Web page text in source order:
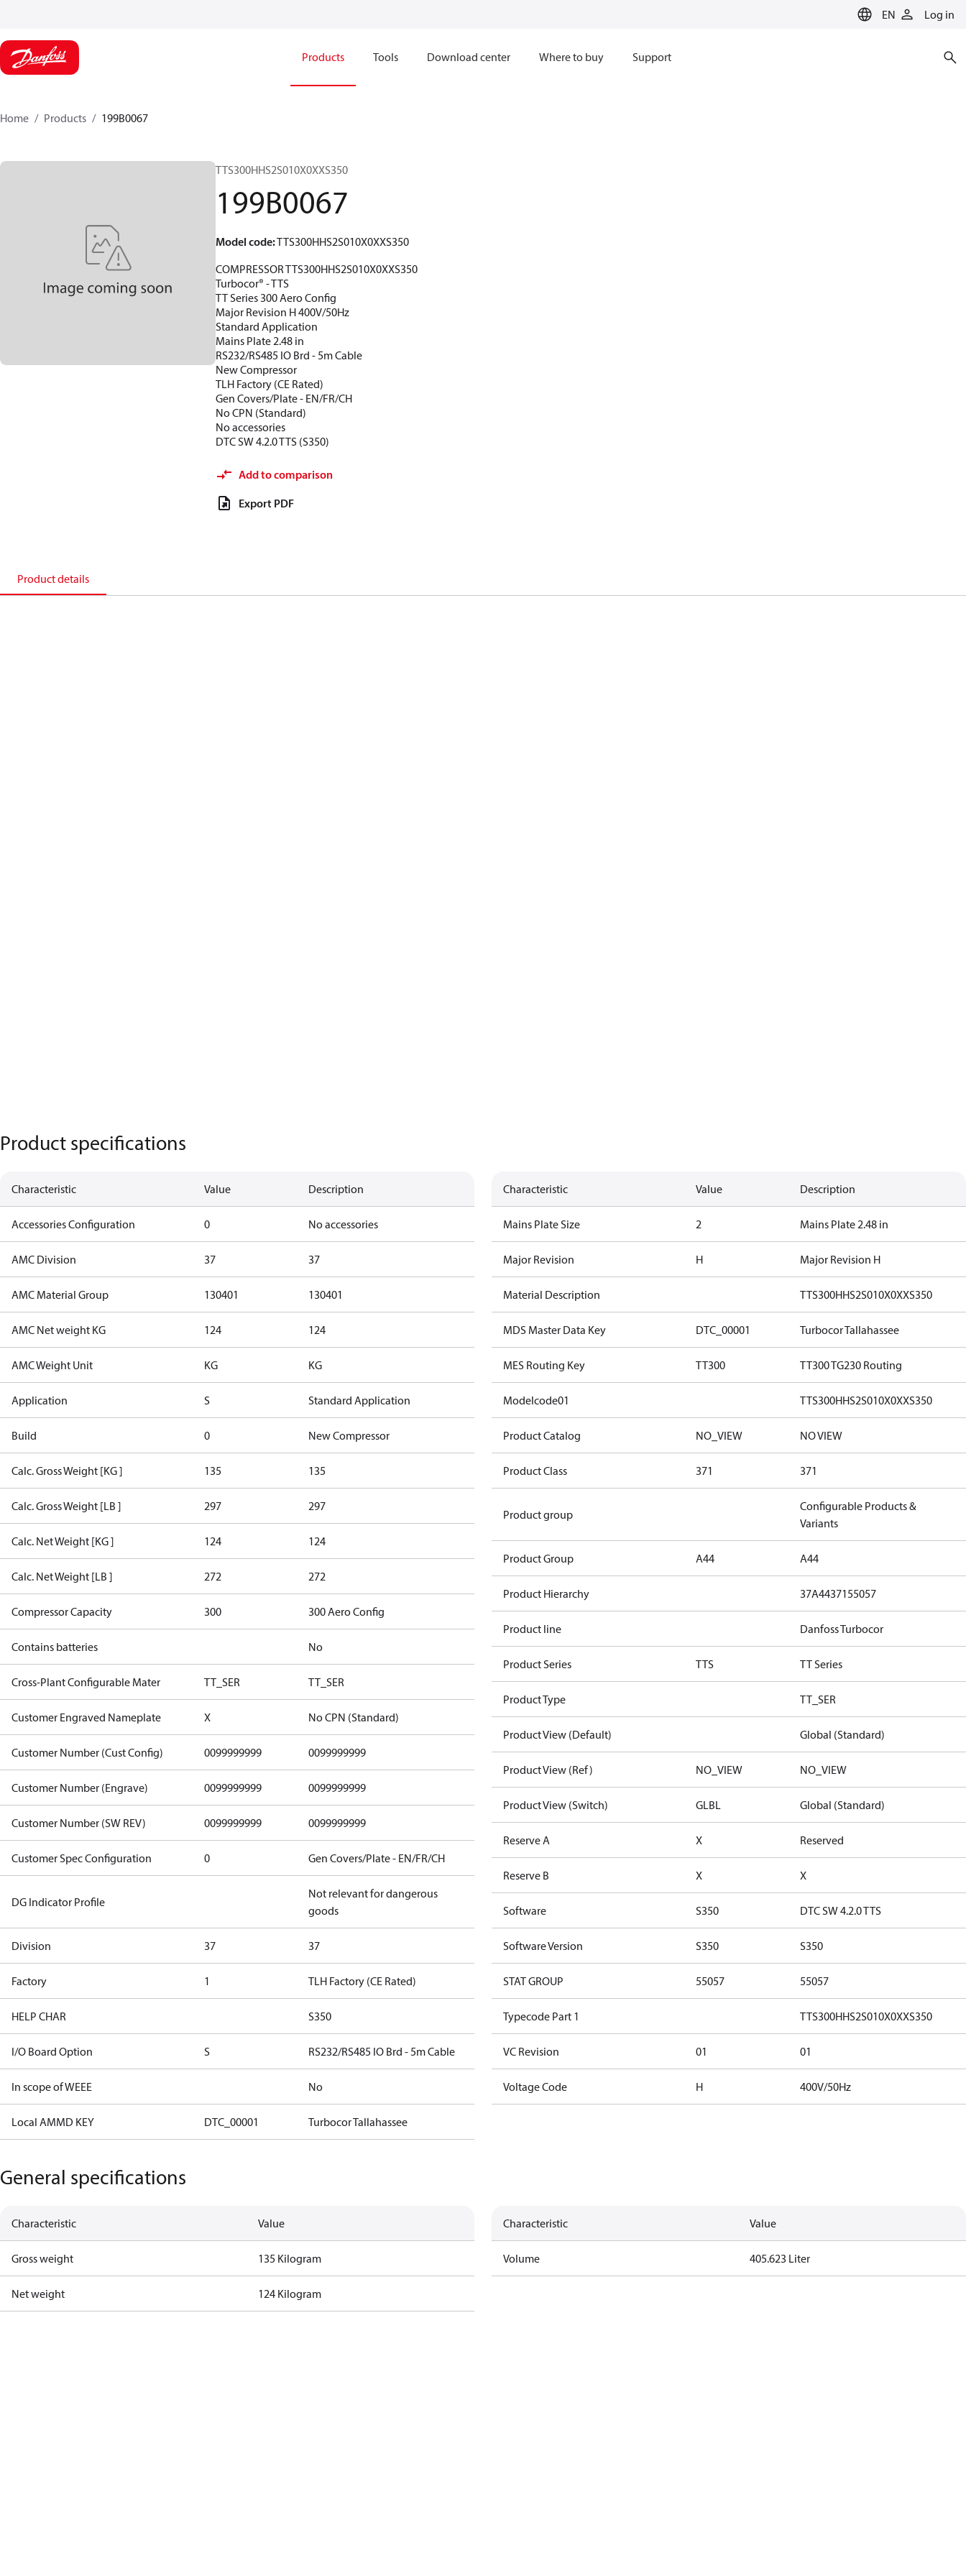
EN Log in
Products Tools Download center Where to buy Support
Home Products 199B0067
TTS300HHS2S010X0XXS350
199B0067
Model code:TTS300HHS2S010X0XXS350
COMPRESSOR TTS300HHS2S010X0XXS350
Turbocor® - TTS
TT Series 300 Aero Config
Major Revision H 400V/50Hz
Standard Application
Mains Plate 2.48 in
RS232/RS485 IO Brd - 5m Cable
New Compressor
TLH Factory (CE Rated)
Gen Covers/Plate - EN/FR/CH
No CPN (Standard)
No accessories
DTC SW 4.2.0 TTS (S350)
Add to comparison
Export PDF
Product details
Product specifications
Characteristic Value Description
Accessories Configuration 0 No accessories
AMC Division 37 37
AMC Material Group 130401 130401
AMC Net weight KG 124 124
AMC Weight Unit KG KG
Application S Standard Application
Build 0 New Compressor
Calc. Gross Weight [KG ] 135 135
Calc. Gross Weight [LB ] 297 297
Calc. Net Weight [KG ] 124 124
Calc. Net Weight [LB ] 272 272
Compressor Capacity 300 300 Aero Config
Contains batteries No
Cross-Plant Configurable Mater TT_SER TT_SER
Customer Engraved Nameplate X No CPN (Standard)
Customer Number (Cust Config) 0099999999 0099999999
Customer Number (Engrave) 0099999999 0099999999
Customer Number (SW REV) 0099999999 0099999999
Customer Spec Configuration 0 Gen Covers/Plate - EN/FR/CH
DG Indicator Profile
Not relevant for dangerous
goods
Division 37 37
Factory 1 TLH Factory (CE Rated)
HELP CHAR S350
I/O Board Option S RS232/RS485 IO Brd - 5m Cable
In scope of WEEE No
Local AMMD KEY DTC_00001 Turbocor Tallahassee
Characteristic Value Description
Mains Plate Size 2 Mains Plate 2.48 in
Major Revision H Major Revision H
Material Description TTS300HHS2S010X0XXS350
MDS Master Data Key DTC_00001 Turbocor Tallahassee
MES Routing Key TT300 TT300 TG230 Routing
Modelcode01 TTS300HHS2S010X0XXS350
Product Catalog NO_VIEW NO VIEW
Product Class 371 371
Product group
Configurable Products &
Variants
Product Group A44 A44
Product Hierarchy 37A4437155057
Product line Danfoss Turbocor
Product Series TTS TT Series
Product Type TT_SER
Product View (Default) Global (Standard)
Product View (Ref) NO_VIEW NO_VIEW
Product View (Switch) GLBL Global (Standard)
Reserve A X Reserved
Reserve B X X
Software S350 DTC SW 4.2.0 TTS
Software Version S350 S350
STAT GROUP 55057 55057
Typecode Part 1 TTS300HHS2S010X0XXS350
VC Revision 01 01
Voltage Code H 400V/50Hz
General specifications
Characteristic Value
Gross weight 135 Kilogram
Net weight 124 Kilogram
Characteristic Value
Volume 405.623 Liter